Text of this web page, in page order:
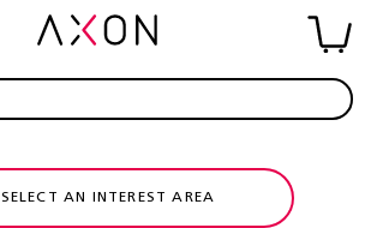
SELECT AN INTEREST AREA